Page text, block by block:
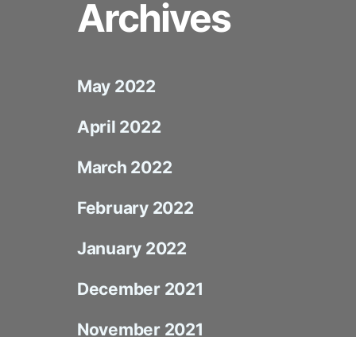
Archives
May 2022
April 2022
March 2022
February 2022
January 2022
December 2021
November 2021